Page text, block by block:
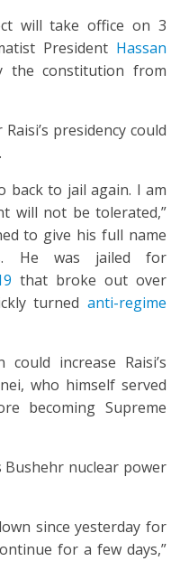
will take office on 3
President Hassan
the constitution from
presidency could
back to jail again. I am
will not be tolerated,”
to give his full name
He was jailed for
that broke out over
turnedanti-regime
increase Raisi’s
who himself served
becoming Supreme
Bushehr nuclear power
since yesterday for
for a few days,”